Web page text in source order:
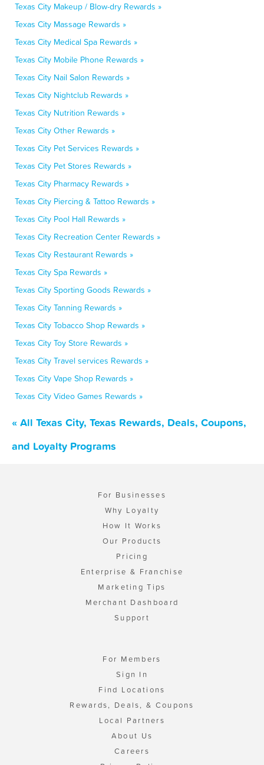
Texas City Makeup / Blow-dry Rewards »
Texas City Massage Rewards »
Texas City Medical Spa Rewards »
Texas City Mobile Phone Rewards »
Texas City Nail Salon Rewards »
Texas City Nightclub Rewards »
Texas City Nutrition Rewards »
Texas City Other Rewards »
Texas City Pet Services Rewards »
Texas City Pet Stores Rewards »
Texas City Pharmacy Rewards »
Texas City Piercing & Tattoo Rewards »
Texas City Pool Hall Rewards »
Texas City Recreation Center Rewards »
Texas City Restaurant Rewards »
Texas City Spa Rewards »
Texas City Sporting Goods Rewards »
Texas City Tanning Rewards »
Texas City Tobacco Shop Rewards »
Texas City Toy Store Rewards »
Texas City Travel services Rewards »
Texas City Vape Shop Rewards »
Texas City Video Games Rewards »
« All Texas City, Texas Rewards, Deals, Coupons,
and Loyalty Programs
For Businesses
Why Loyalty
How It Works
Our Products
Pricing
Enterprise & Franchise
Marketing Tips
Merchant Dashboard
Support
For Members
Sign In
Find Locations
Rewards, Deals, & Coupons
Local Partners
About Us
Careers